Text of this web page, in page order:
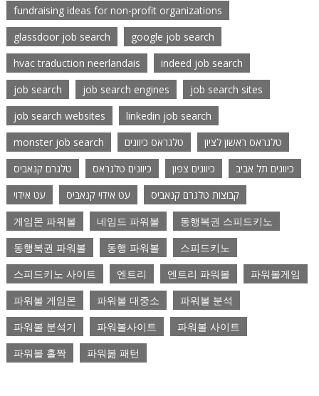
fundraising ideas for non-profit organizations
glassdoor job search
google job search
hvac traduction neerlandais
indeed job search
job search
job search engines
job search sites
job search websites
linkedin job search
monster job search
טלגראס כיוונים
טלגראס ראשון לציון
טלגרם קנאביס
כיוונים טלגראס כיוונים צפון
כיוונים תל אביב
עט אידוי
עט אידוי קנאביס
קבוצות טלגרם קנאביס
게임몬 파워볼
네임드 파워볼
동행복권 스피드키노
동행복권 파워볼
동행 파워볼
스피드키노
스피드키노 사이트
엔트리 엔트리 파워볼
파워볼게임
파워볼 게임몬
파워볼 대중소
파워볼 분석
파워볼 분석기
파워볼사이트
파워볼 사이트
파워볼 홀짝
파워봂 패턴